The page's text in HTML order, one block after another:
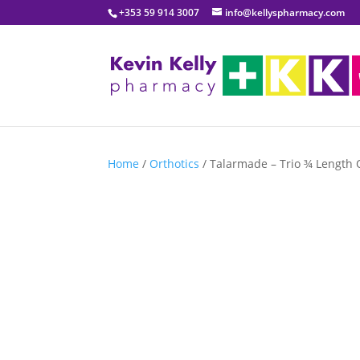
+353 59 914 3007 info@kellyspharmacy.com
Home / Orthotics / Talarmade – Trio ¾ Length